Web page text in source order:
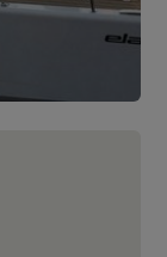
while the
GT6.